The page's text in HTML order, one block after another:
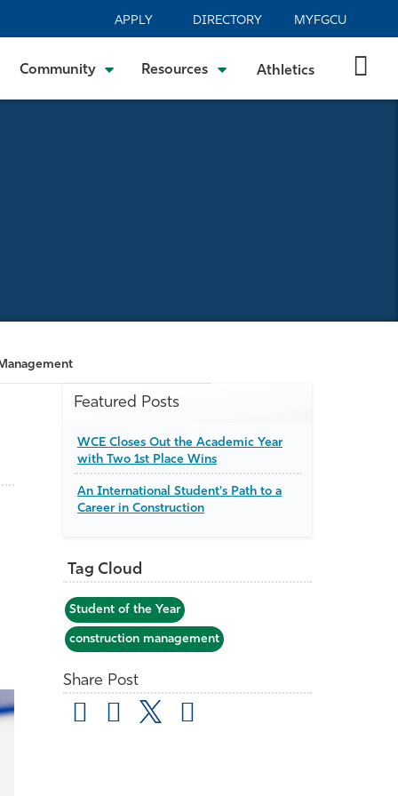
APPLY DIRECTORY MYFGCU
Community Resources Athletics
Featured Posts
WCE Closes Out the Academic Year
with Two 1st Place Wins
An International Student's Path to a
Career in Construction
Tag Cloud
Student of the Year
construction management
Share Post